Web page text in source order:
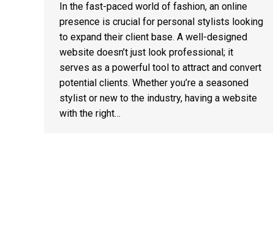
In the fast-paced world of fashion, an online
presence is crucial for personal stylists looking
to expand their client base. A well-designed
website doesn’t just look professional; it
serves as a powerful tool to attract and convert
potential clients. Whether you’re a seasoned
stylist or new to the industry, having a website
with the right…